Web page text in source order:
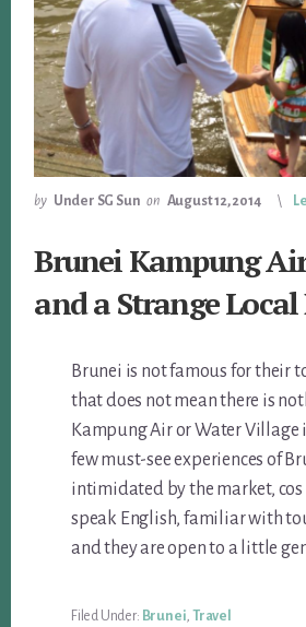
by Under SG Sun on August 12, 2014
Brunei Kampung
and a Strange
Brunei is not famous for their
that does not mean there is
Kampung Air or Water Village
few must-see experiences of
intimidated by the market, cos
speak English, familiar with
and they are open to a little
Filed Under: Brunei, Travel